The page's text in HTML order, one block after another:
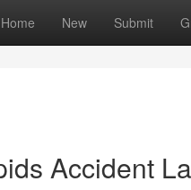
Home New Submit
Accident